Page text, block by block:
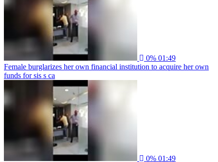
0% 01:49
Female burglarizes her own financial institution to acquire her own
funds for sis s ca
0% 01:49